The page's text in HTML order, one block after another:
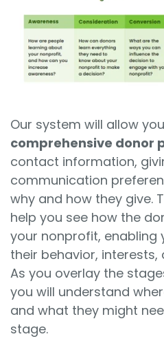
Our system will allow
comprehensive donor
contact information,
communication
why and how they give.
help you see how the
your nonprofit, enabling
their behavior,
As you overlay the
you will understand
and what they might
stage.